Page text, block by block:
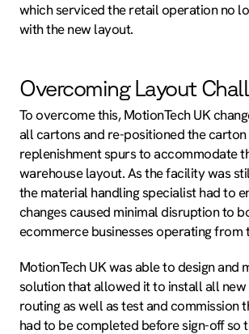
which serviced the retail operation no
with the new layout.
Overcoming Layout
To overcome this, MotionTech UK
all cartons and re-positioned the
replenishment spurs to accommodate
warehouse layout. As the facility was
the material handling specialist had to
changes caused minimal disruption to
ecommerce businesses operating from
MotionTech UK was able to design and
solution that allowed it to install all
routing as well as test and commission
had to be completed before sign-off so